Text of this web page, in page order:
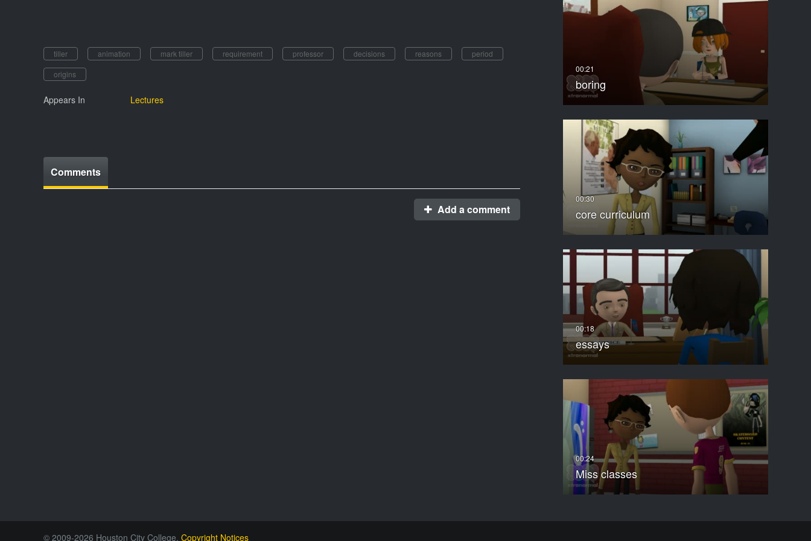
boring
core curriculum
essays
Miss classes
tiller animation mark tiller requirement professor decisions reasons
period
origins
Appears In Lectures
Comments
Add a comment
© 2009-2026 Houston City College. Copyright Notices